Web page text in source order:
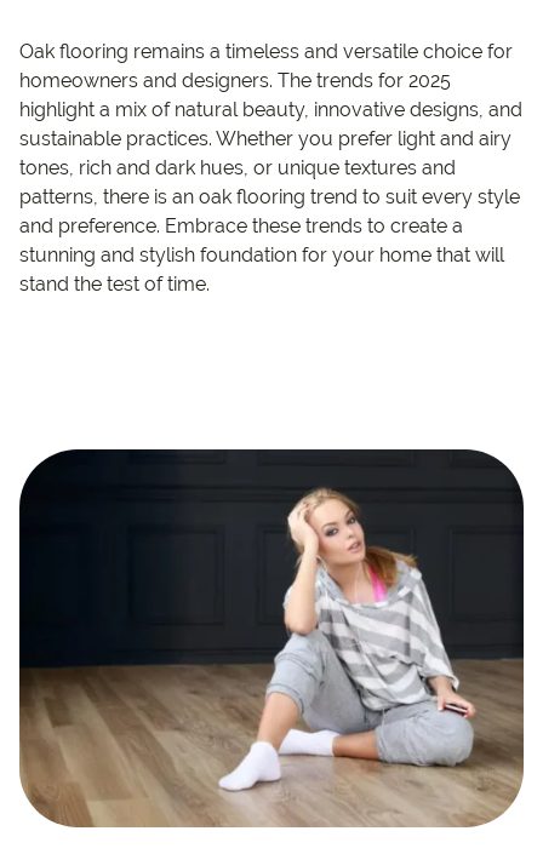
Oak flooring remains a timeless and versatile choice for
homeowners and designers. The trends for 2025
highlight a mix of natural beauty, innovative designs, and
sustainable practices. Whether you prefer light and airy
tones, rich and dark hues, or unique textures and
patterns, there is an oak flooring trend to suit every style
and preference. Embrace these trends to create a
stunning and stylish foundation for your home that will
stand the test of time.